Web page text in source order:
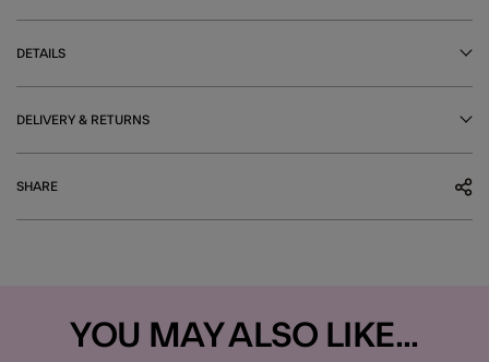
DETAILS
DELIVERY & RETURNS
SHARE
YOU MAY ALSO LIKE...